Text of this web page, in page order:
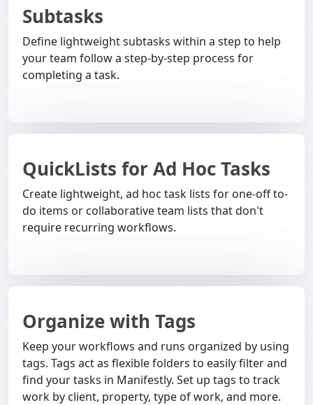
Subtasks
Define lightweight subtasks within a step to help
your team follow a step-by-step process for
completing a task.
QuickLists for Ad Hoc Tasks
Create lightweight, ad hoc task lists for one-off to-
do items or collaborative team lists that don't
require recurring workflows.
Organize with Tags
Keep your workflows and runs organized by using
tags. Tags act as flexible folders to easily filter and
find your tasks in Manifestly. Set up tags to track
work by client, property, type of work, and more.